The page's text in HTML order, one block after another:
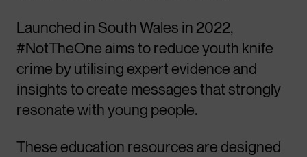
Launched in South Wales in 2022,
#NotTheOne aims to reduce youth knife
crime by utilising expert evidence and
insights to create messages that strongly
resonate with young people.
These education resources are designed